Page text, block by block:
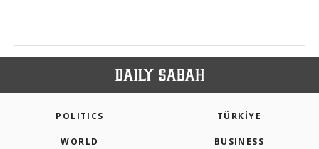
POLITICS TÜRKİYE
WORLD BUSINESS